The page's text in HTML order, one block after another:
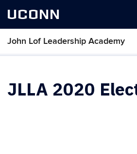
UCONN
John Lof Leadership Academy
Skip
JLLA 2020